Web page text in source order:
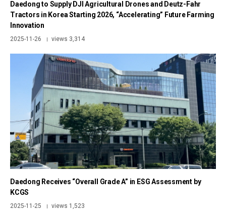
Daedong to Supply DJI Agricultural Drones and Deutz-Fahr
Tractors in Korea Starting 2026, “Accelerating” Future Farming
Innovation
2025-11-26 | views 3,314
Daedong Receives “Overall Grade A” in ESG Assessment by
KCGS
2025-11-25 | views 1,523